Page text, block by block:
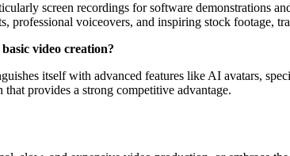
screen recordings for software demonstrations
professional voiceovers, and inspiring stock footage,
video creation?
itself with advanced features like AI avatars,
provides a strong competitive advantage.